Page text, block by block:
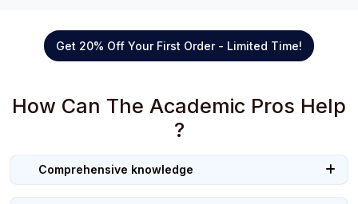
Get 20% Off Your First Order - Limited Time!
How Can The Academic Pros Help
?
Comprehensive knowledge